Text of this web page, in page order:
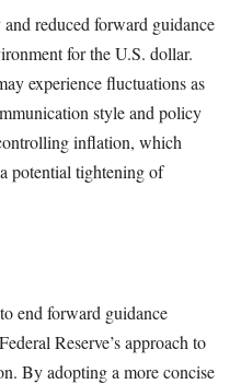
and reduced forward guidance
for the U.S. dollar.
experience fluctuations as
style and policy
inflation, which
potential tightening of
end forward guidance
Reserve’s approach to
By adopting a more concise